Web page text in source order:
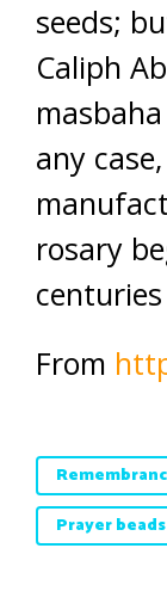
seeds;
Caliph
any
rosary
From
Prayer beads